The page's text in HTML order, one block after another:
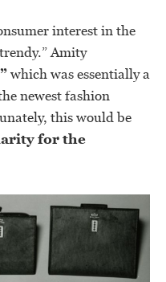
interest in the
Amity
which was essentially a
newest fashion
this would be
for the